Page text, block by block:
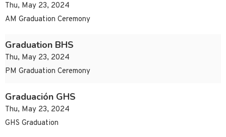
Thu, May 23, 2024
AM Graduation Ceremony
Graduation BHS
Thu, May 23, 2024
PM Graduation Ceremony
Graduación GHS
Thu, May 23, 2024
GHS Graduation